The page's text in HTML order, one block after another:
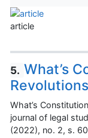
article
5. What’s
What’s
journal of legal
(2022), no. 2, s.